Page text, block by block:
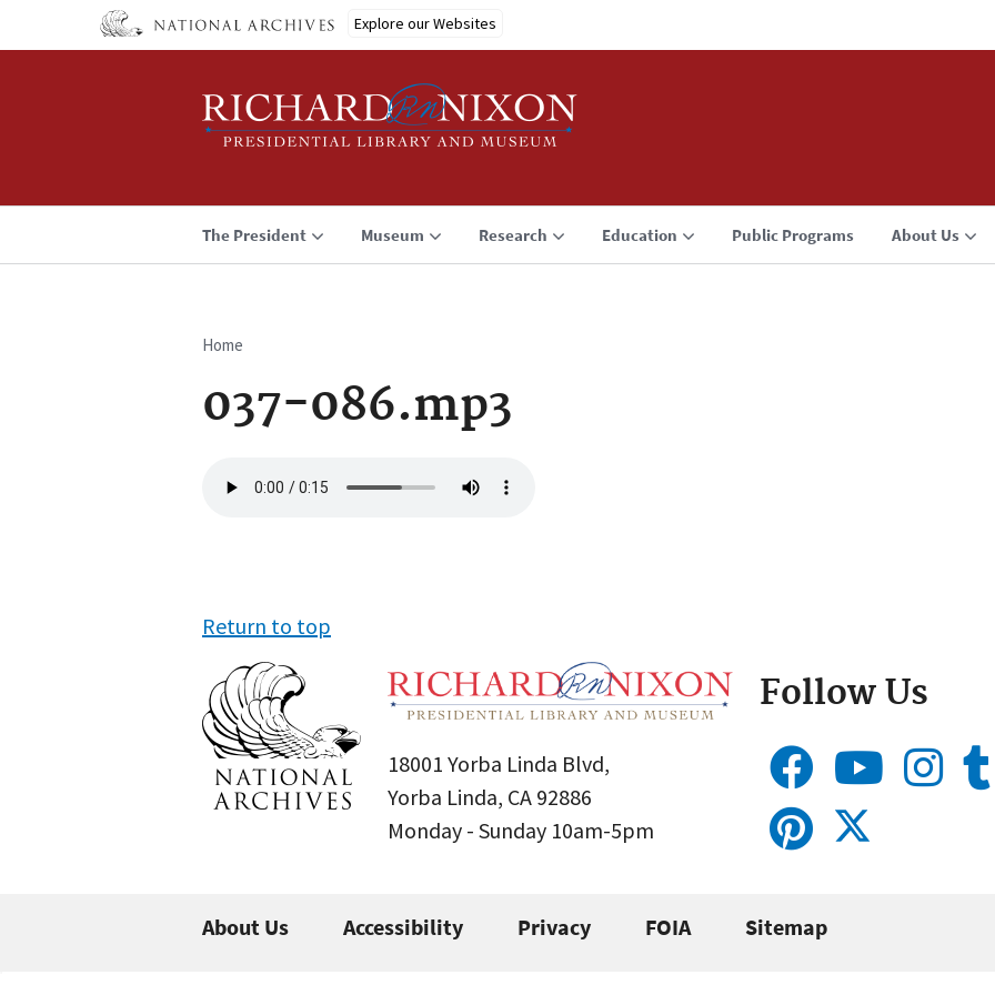
Explore our Websites
The President Museum Research Education Public Programs About Us
Breadcrumb
Home
037-086.mp3
file
Return to top
18001 Yorba Linda Blvd,
Yorba Linda, CA 92886
Monday - Sunday 10am-5pm
Follow Us
About Us Accessibility Privacy FOIA Sitemap